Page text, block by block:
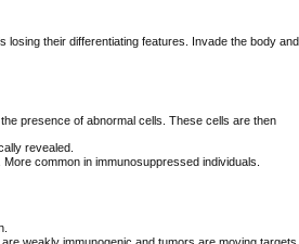
losing their differentiating features. Invade the body and
presence of abnormal cells. These cells are then
revealed.
common in immunosuppressed individuals.